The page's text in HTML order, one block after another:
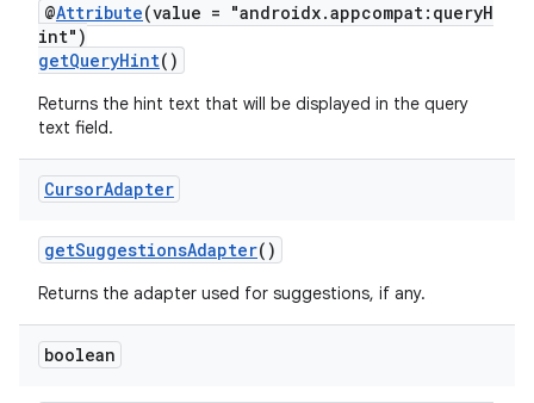
@Attribute(value = "androidx.appcompat:queryH
int")
getQueryHint()
Returns the hint text that will be displayed in the query
text field.
CursorAdapter
getSuggestionsAdapter()
Returns the adapter used for suggestions, if any.
boolean